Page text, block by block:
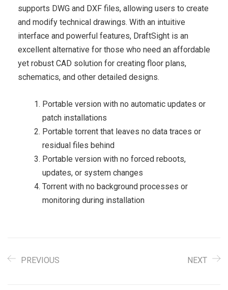
supports DWG and DXF files, allowing users to create
and modify technical drawings. With an intuitive
interface and powerful features, DraftSight is an
excellent alternative for those who need an affordable
yet robust CAD solution for creating floor plans,
schematics, and other detailed designs.
Portable version with no automatic updates or
patch installations
Portable torrent that leaves no data traces or
residual files behind
Portable version with no forced reboots,
updates, or system changes
Torrent with no background processes or
monitoring during installation
PREVIOUS NEXT